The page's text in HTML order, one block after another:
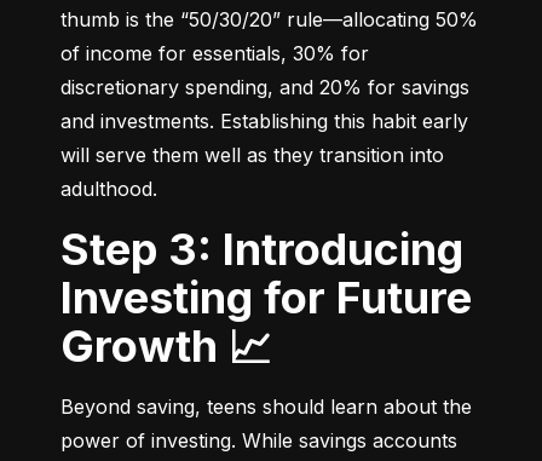
thumb is the “50/30/20” rule—allocating 50%
of income for essentials, 30% for
discretionary spending, and 20% for savings
and investments. Establishing this habit early
will serve them well as they transition into
adulthood.
Step 3: Introducing
Investing for Future
Growth 📈
Beyond saving, teens should learn about the
power of investing. While savings accounts